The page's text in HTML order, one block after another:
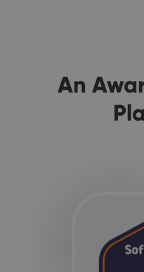
An